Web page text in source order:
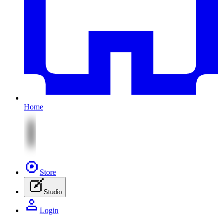
Home
Store
Studio
Login